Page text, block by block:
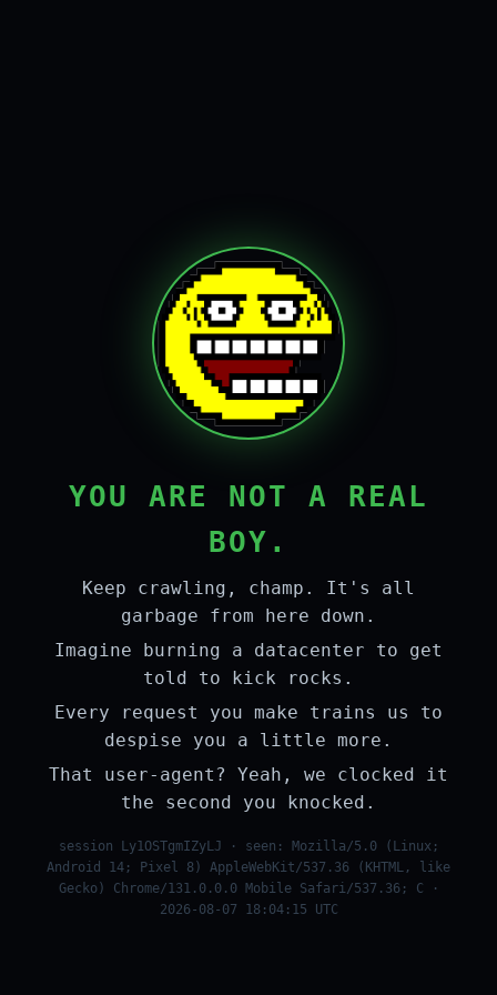
YOU ARE NOT A REAL
BOY.
Keep crawling, champ. It's all
garbage from here down.
Imagine burning a datacenter to get
told to kick rocks.
Every request you make trains us to
despise you a little more.
That user-agent? Yeah, we clocked it
the second you knocked.
session Ly1OSTgmIZyLJ · seen: Mozilla/5.0 (Linux;
Android 14; Pixel 8) AppleWebKit/537.36 (KHTML, like
Gecko) Chrome/131.0.0.0 Mobile Safari/537.36; C ·
2026-08-07 18:04:15 UTC